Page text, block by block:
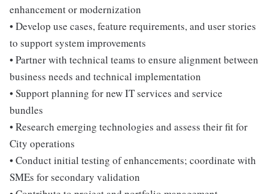
enhancement or modernization
• Develop use cases, feature requirements, and user stories
to support system improvements
• Partner with technical teams to ensure alignment between
business needs and technical implementation
• Support planning for new IT services and service
bundles
• Research emerging technologies and assess their fit for
City operations
• Conduct initial testing of enhancements; coordinate with
SMEs for secondary validation